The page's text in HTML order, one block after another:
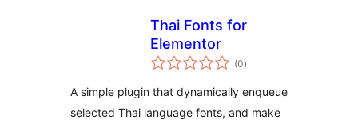
Thai Fonts for
Elementor
(0ការ
វាយ
សរុប
)
A simple plugin that dynamically enqueue
selected Thai language fonts, and make